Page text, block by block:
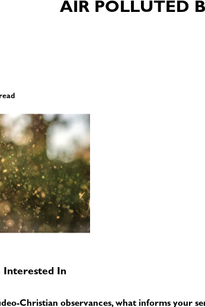
AIR POLLUTED
Interested In
Christian observances, what informs your